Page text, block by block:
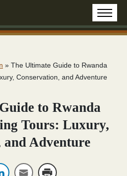
» The Ultimate Guide to Rwanda
Conservation, and Adventure
to Rwanda
Tours: Luxury,
and Adventure